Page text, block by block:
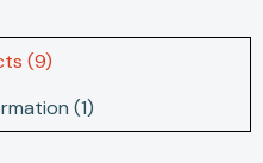
(9)
(1)